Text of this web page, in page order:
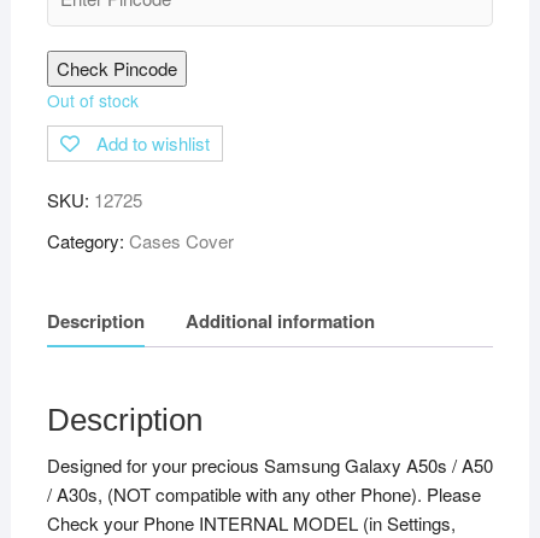
Check Pincode
Out of stock
Add to wishlist
SKU: 12725
Category: Cases Cover
Description Additional information
Description
Designed for your precious Samsung Galaxy A50s / A50
/ A30s, (NOT compatible with any other Phone). Please
Check your Phone INTERNAL MODEL (in Settings,